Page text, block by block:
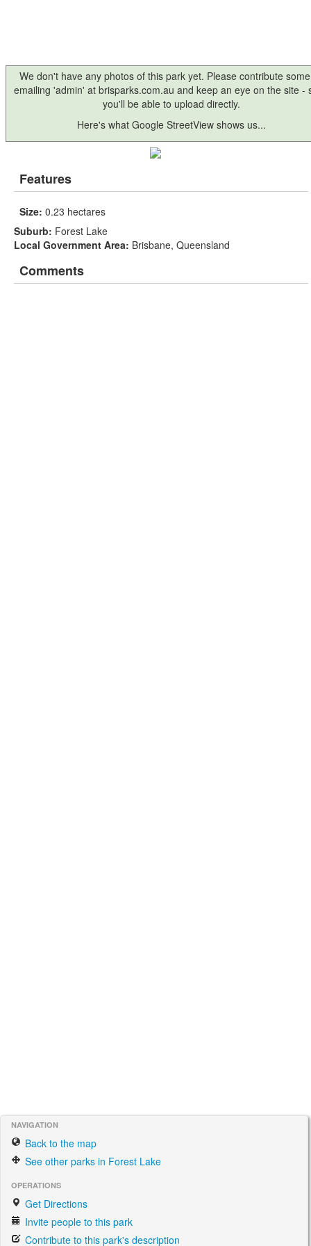
We don't have any photos of this park yet. Please contribute
emailing 'admin' at brisparks.com.au and keep an eye on the site -
you'll be able to upload directly.
Here's what Google StreetView shows us...
Features
Size: 0.23 hectares
Suburb: Forest Lake
Local Government Area: Brisbane, Queensland
Comments
NAVIGATION
Back to the map
See other parks in Forest Lake
OPERATIONS
Get Directions
Invite people to this park
Contribute to this park's description